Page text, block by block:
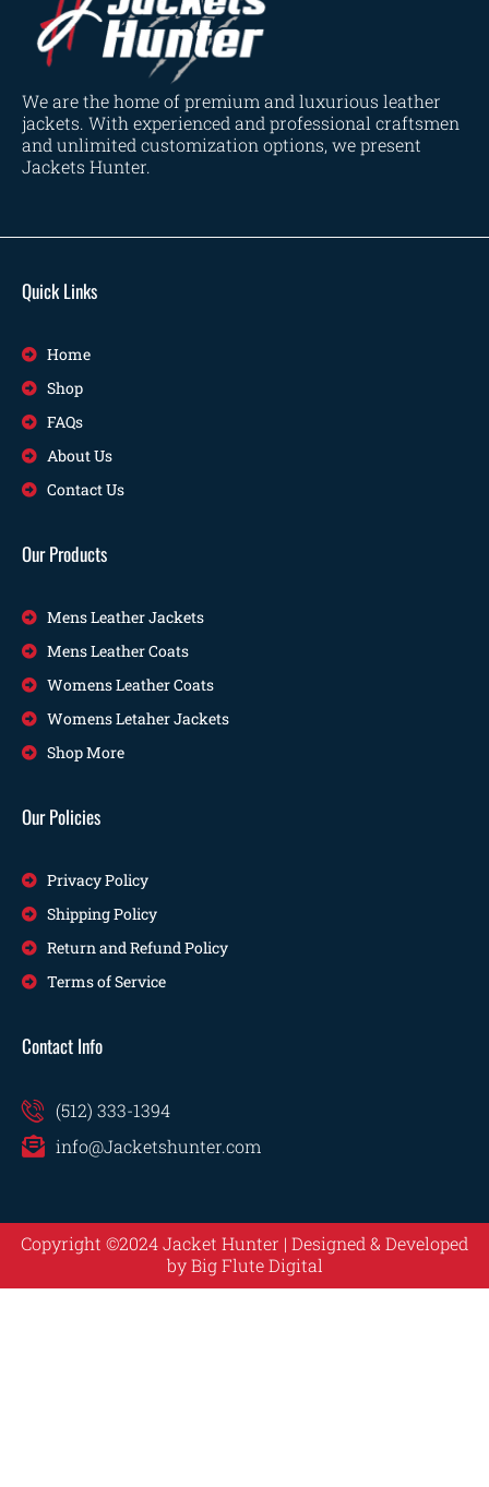
We are the home of premium and luxurious leather
jackets. With experienced and professional craftsmen
and unlimited customization options, we present
Jackets Hunter.
Quick Links
Home
Shop
FAQs
About Us
Contact Us
Our Products
Mens Leather Jackets
Mens Leather Coats
Womens Leather Coats
Womens Letaher Jackets
Shop More
Our Policies
Privacy Policy
Shipping Policy
Return and Refund Policy
Terms of Service
Contact Info
(512) 333-1394
info@Jacketshunter.com
Copyright ©2024 Jacket Hunter | Designed & Developed
byBig Flute Digital